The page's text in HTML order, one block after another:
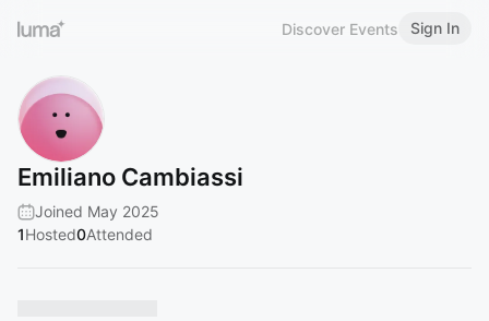
Discover Events Sign In
Emiliano Cambiassi
Joined May 2025
1Hosted0Attended